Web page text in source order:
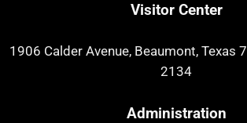
Visitor Center
1906 Calder Avenue, Beaumont, Texas
2134
Administration